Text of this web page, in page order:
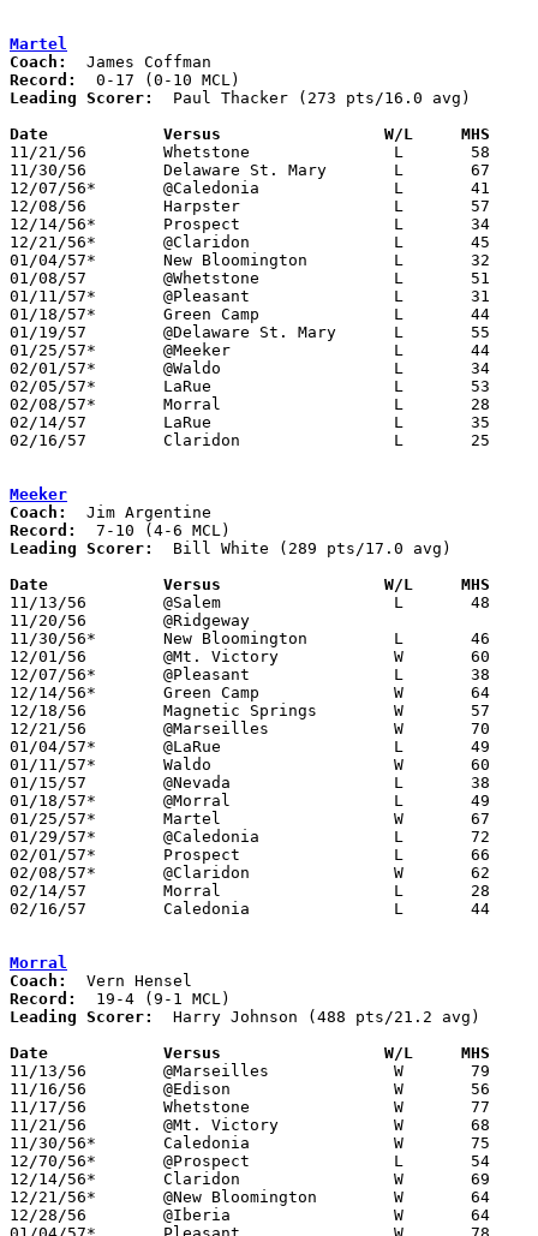
Martel
Coach:
Record:
Leading Scorer:
  Paul Thacker (273 pts/16.0 avg)
Date		Versus		       W/L     MHS
11/21/56	Whetstone		L	58	61
11/30/56	Delaware St. Mary	L	67	91
12/07/56*	@Caledonia		L	41	74
12/08/56	Harpster		L	57	69
12/14/56*	Prospect		L	34	92
12/21/56*	@Claridon		L	45	67
01/04/57*	New Bloomington		L	32	69
01/08/57	@Whetstone		L	51	88
01/11/57*	@Pleasant		L	31	84
01/18/57*	Green Camp		L	44	74
01/19/57	@Delaware St. Mary	L	55	81
01/25/57*	@Meeker			L	44	67
02/01/57*	@Waldo			L	34	60
02/05/57*	LaRue			L	53	94
02/08/57*	Morral			L	28	91
02/14/57	LaRue			L	35	67	Class A Marion County Tournament at Marion Coliseum
02/16/57	Claridon		L	25	54	Class A Marion County Tournament at Marion Coliseum
Meeker
Coach:
Record:
Leading Scorer:
  Bill White (289 pts/17.0 avg)
Date		Versus		       W/L     MHS
11/13/56	@Salem			L	48	67
11/20/56	@Ridgeway
11/30/56*	New Bloomington		L	46	59
12/01/56	@Mt. Victory		W	60	58
12/07/56*	@Pleasant		L	38	85
12/14/56*	Green Camp		W	64	55
12/18/56	Magnetic Springs	W	57	46
12/21/56	@Marseilles		W	70	68
01/04/57*	@LaRue			L	49	60
01/11/57*	Waldo			W	60	48
01/15/57	@Nevada			L	38	64
01/18/57*	@Morral			L	49	84
01/25/57*	Martel			W	67	44
01/29/57*	@Caledonia		L	72	89
02/01/57*	Prospect		L	66	98
02/08/57*	@Claridon		W	62	61
02/14/57	Morral			L	28	59	Class A Marion County Tournament at Marion Coliseum
02/16/57	Caledonia		L	44	70	Class A Marion County Tournament at Marion Coliseum
Morral
Coach:
Record:
Leading Scorer:
  Harry Johnson (488 pts/21.2 avg)
Date		Versus		       W/L     MHS
11/13/56	@Marseilles		W	79	45
11/16/56	@Edison			W	56	46
11/17/56	Whetstone		W	77	49
11/21/56	@Mt. Victory		W	68	53
11/30/56*	Caledonia		W	75	48
12/70/56*	@Prospect		L	54	69
12/14/56*	Claridon		W	69	55
12/21/56*	@New Bloomington	W	64	46
12/28/56	@Iberia			W	64	53